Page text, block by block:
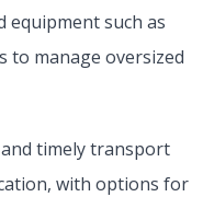
equipment such as
to manage oversized
and timely transport
with options for